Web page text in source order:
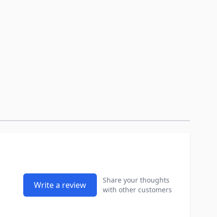
Write a review
Share your thoughts
with other customers